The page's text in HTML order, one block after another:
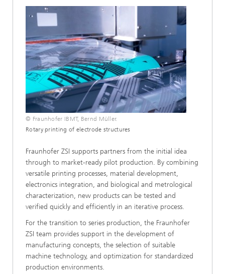
© Fraunhofer IBMT, Bernd Müller.
Rotary printing of electrode structures
Fraunhofer ZSI supports partners from the initial idea
through to market-ready pilot production. By combining
versatile printing processes, material development,
electronics integration, and biological and metrological
characterization, new products can be tested and
verified quickly and efficiently in an iterative process.
For the transition to series production, the Fraunhofer
ZSI team provides support in the development of
manufacturing concepts, the selection of suitable
machine technology, and optimization for standardized
production environments.